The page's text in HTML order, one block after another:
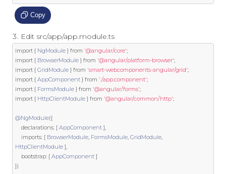
Copy
Edit src/app/app.module.ts
import { NgModule } from '@angular/core';
import { BrowserModule } from '@angular/platform-browser';
import { GridModule } from 'smart-webcomponents-angular/grid';
import { AppComponent } from './app.component';
import { FormsModule } from '@angular/forms';
import { HttpClientModule } from '@angular/common/http';
@NgModule({
    declarations
: [ AppComponent ],
    imports
: [ BrowserModule, FormsModule, GridModule,
HttpClientModule ],
    bootstrap
: [ AppComponent ]
})